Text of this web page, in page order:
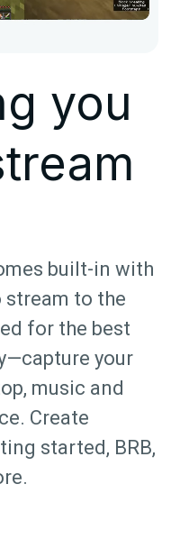
you
built-in with
stream to the
for the best
your
music and
Create
started, BRB,